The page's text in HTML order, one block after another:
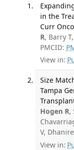
in the
Curr
R, Barry
PMCID:
View in:
Size
Tampa
Hogen R,
V,
View in: